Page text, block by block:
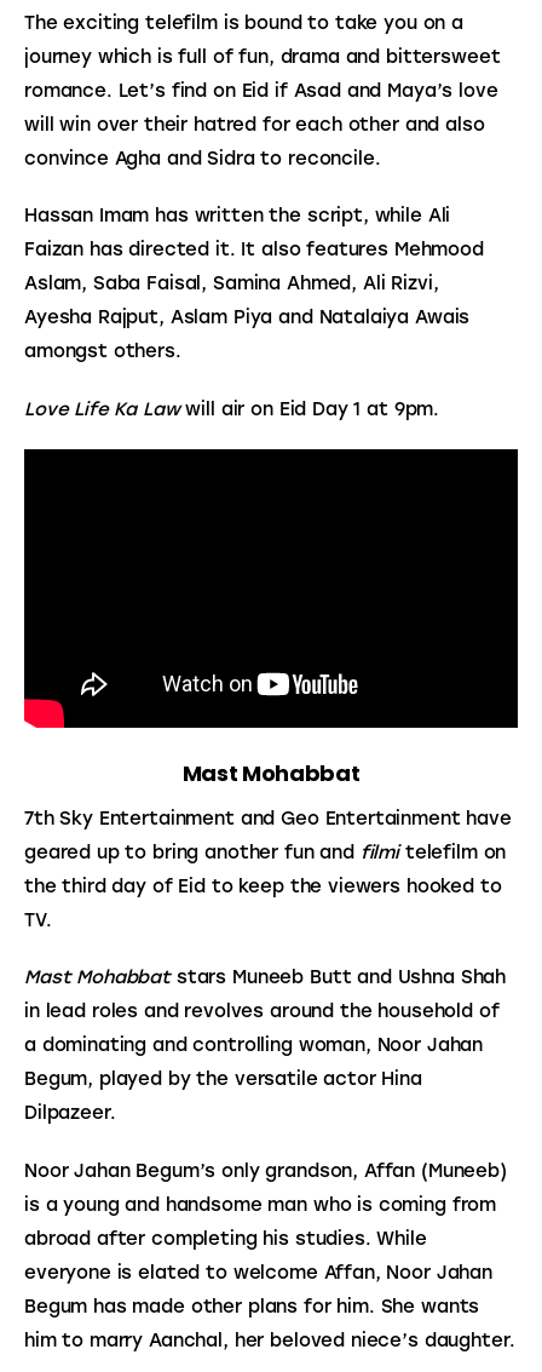
The exciting telefilm is bound to take you on a
journey which is full of fun, drama and bittersweet
romance. Let’s find on Eid if Asad and Maya’s love
will win over their hatred for each other and also
convince Agha and Sidra to reconcile.
Hassan Imam has written the script, while Ali
Faizan has directed it. It also features Mehmood
Aslam, Saba Faisal, Samina Ahmed, Ali Rizvi,
Ayesha Rajput, Aslam Piya and Natalaiya Awais
amongst others.
Love Life Ka Law will air on Eid Day 1 at 9pm.
Mast Mohabbat
7th Sky Entertainment and Geo Entertainment have
geared up to bring another fun and filmi telefilm on
the third day of Eid to keep the viewers hooked to
TV.
Mast Mohabbat stars Muneeb Butt and Ushna Shah
in lead roles and revolves around the household of
a dominating and controlling woman, Noor Jahan
Begum, played by the versatile actor Hina
Dilpazeer.
Noor Jahan Begum’s only grandson, Affan (Muneeb)
is a young and handsome man who is coming from
abroad after completing his studies. While
everyone is elated to welcome Affan, Noor Jahan
Begum has made other plans for him. She wants
him to marry Aanchal, her beloved niece’s daughter.